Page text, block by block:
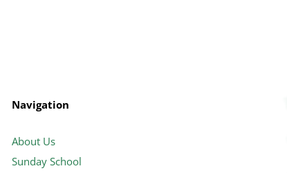
Navigation
About Us
Sunday School